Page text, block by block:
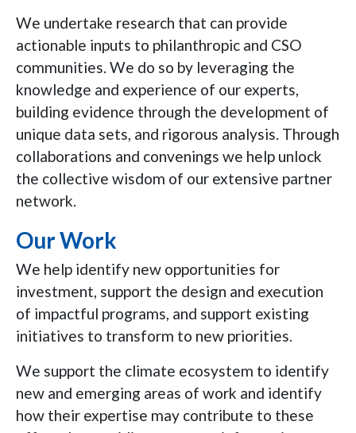
We undertake research that can provide
actionable inputs to philanthropic and CSO
communities. We do so by leveraging the
knowledge and experience of our experts,
building evidence through the development of
unique data sets, and rigorous analysis. Through
collaborations and convenings we help unlock
the collective wisdom of our extensive partner
network.
Our Work
We help identify new opportunities for
investment, support the design and execution
of impactful programs, and support existing
initiatives to transform to new priorities.
We support the climate ecosystem to identify
new and emerging areas of work and identify
how their expertise may contribute to these